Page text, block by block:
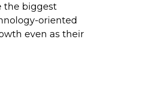
the biggest
oriented
even as their